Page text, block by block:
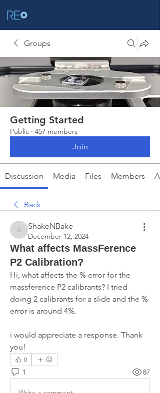
Groups
Getting Started
Public · 457 members
Join
Discussion Media Files Members
Back
ShakeNBake
ShakeNBake
December 12, 2024
What affects MassFerence
P2 Calibration?
Hi, what affects the % error for the
massference P2 calibrants? I tried
doing 2 calibrants for a slide and the %
error is around 4%.
i would appreciate a response. Thank
you!
0
1 87